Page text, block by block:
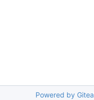
Powered by Gitea